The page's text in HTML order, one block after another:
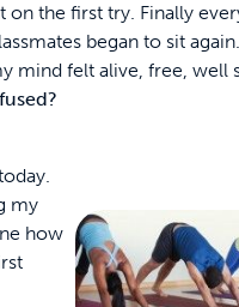
on the first try. Finally
began to sit
mind felt alive, free, well
my
how